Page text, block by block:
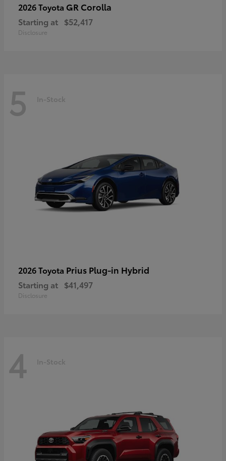
2026 Toyota GR Corolla
Starting at $52,417
Disclosure
5 In-Stock
2026 Toyota Prius Plug-in Hybrid
Starting at $41,497
Disclosure
4 In-Stock